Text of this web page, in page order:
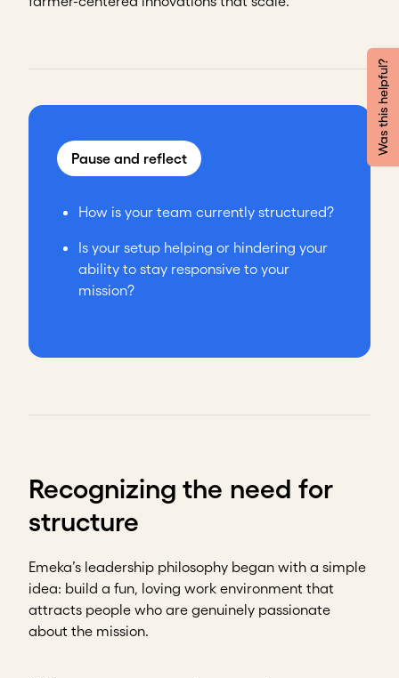
Pause and reflect
How is your team currently structured?
Is your setup helping or hindering your
ability to stay responsive to your
mission?
Recognizing the need for
structure
Emeka’s leadership philosophy began with a simple
idea: build a fun, loving work environment that
attracts people who are genuinely passionate
about the mission.
Was this helpful?